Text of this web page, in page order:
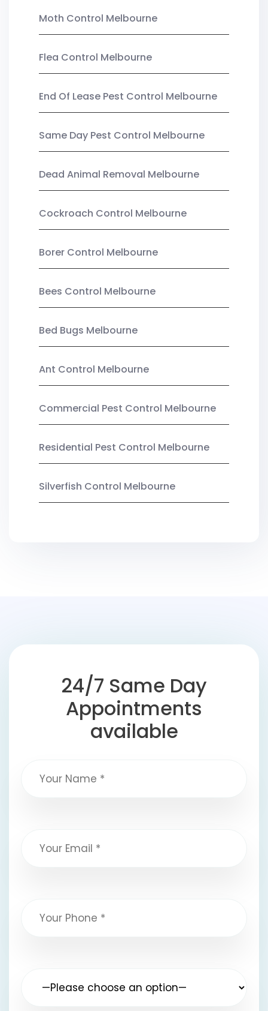
Moth Control Melbourne
Flea Control Melbourne
End Of Lease Pest Control Melbourne
Same Day Pest Control Melbourne
Dead Animal Removal Melbourne
Cockroach Control Melbourne
Borer Control Melbourne
Bees Control Melbourne
Bed Bugs Melbourne
Ant Control Melbourne
Commercial Pest Control Melbourne
Residential Pest Control Melbourne
Silverfish Control Melbourne
24/7 Same Day
Appointments
available